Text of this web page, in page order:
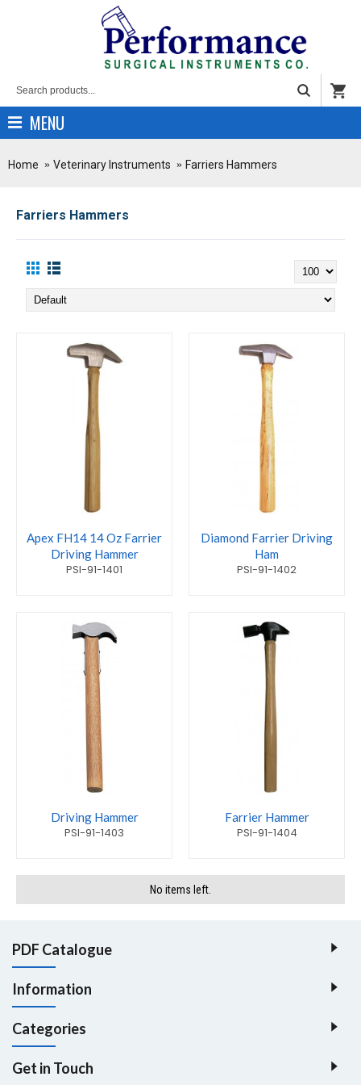
MENU
Home Veterinary Instruments Farriers Hammers
Farriers Hammers
Apex FH14 14 Oz Farrier
Driving Hammer
PSI-91-1401
Diamond Farrier Driving
Ham
PSI-91-1402
Driving Hammer
PSI-91-1403
Farrier Hammer
PSI-91-1404
No items left.
PDF Catalogue
Information
Categories
Get in Touch